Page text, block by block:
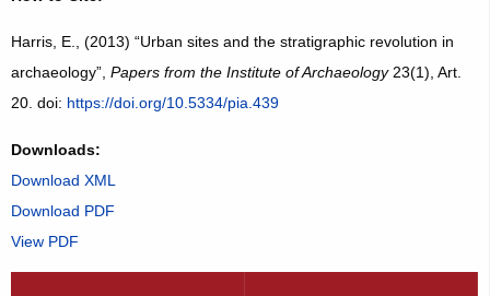
Harris, E., (2013) “Urban sites and the stratigraphic revolution in
archaeology”, Papers from the Institute of Archaeology23(1), Art.
20. doi: https://doi.org/10.5334/pia.439
Downloads:
Download XML
Download PDF
View PDF